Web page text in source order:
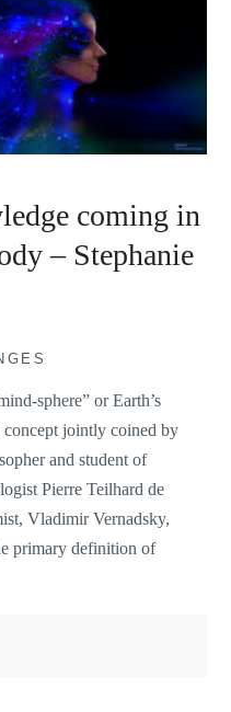
coming in
– Stephanie
sphere” or Earth’s
concept jointly coined by
and student of
Pierre Teilhard de
Vladimir Vernadsky,
primary definition of